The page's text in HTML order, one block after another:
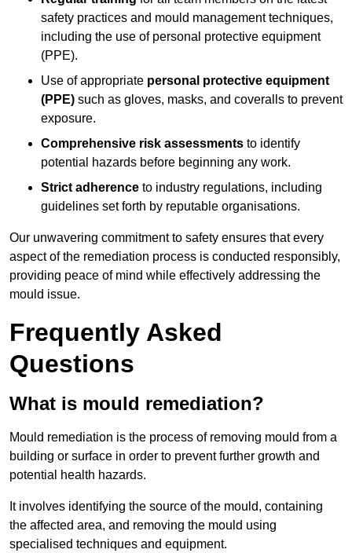
safety practices and mould management techniques,
including the use of personal protective equipment
(PPE).
Use of appropriate personal protective equipment
(PPE) such as gloves, masks, and coveralls to prevent
exposure.
Comprehensive risk assessments to identify
potential hazards before beginning any work.
Strict adherence to industry regulations, including
guidelines set forth by reputable organisations.
Our unwavering commitment to safety ensures that every
aspect of the remediation process is conducted responsibly,
providing peace of mind while effectively addressing the
mould issue.
Frequently Asked
Questions
What is mould remediation?
Mould remediation is the process of removing mould from a
building or surface in order to prevent further growth and
potential health hazards.
It involves identifying the source of the mould, containing
the affected area, and removing the mould using
specialised techniques and equipment.